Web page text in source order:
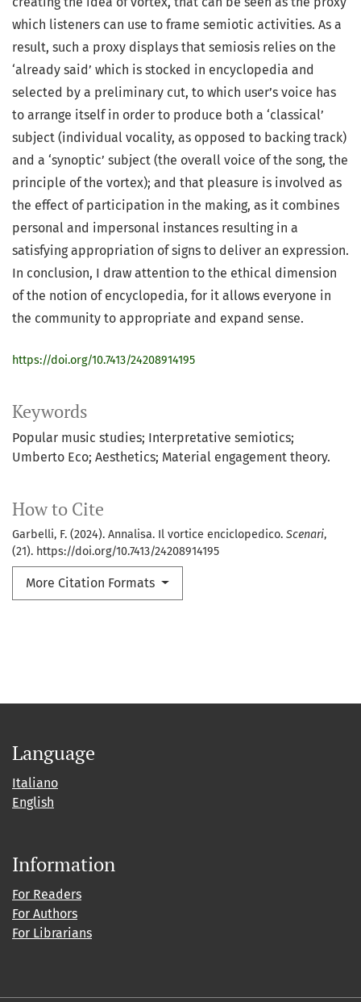
Keywords
Popular music studies; Interpretative semiotics;
Umberto Eco; Aesthetics; Material engagement theory.
How to Cite
Garbelli, F. (2024). Annalisa. Il vortice enciclopedico. Scenari,
(21). https://doi.org/10.7413/24208914195
More Citation Formats
which listeners can use to frame semiotic activities. As a
result, such a proxy displays that semiosis relies on the
‘already said’ which is stocked in encyclopedia and
selected by a preliminary cut, to which user’s voice has
to arrange itself in order to produce both a ‘classical’
subject (individual vocality, as opposed to backing track)
and a ‘synoptic’ subject (the overall voice of the song, the
principle of the vortex); and that pleasure is involved as
the effect of participation in the making, as it combines
personal and impersonal instances resulting in a
satisfying appropriation of signs to deliver an expression.
In conclusion, I draw attention to the ethical dimension
of the notion of encyclopedia, for it allows everyone in
the community to appropriate and expand sense.
https://doi.org/10.7413/24208914195
Language
Italiano
English
Information
For Readers
For Authors
For Librarians